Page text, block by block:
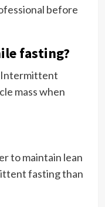
before
fasting?
Intermittent
mass when
to maintain lean
fasting than